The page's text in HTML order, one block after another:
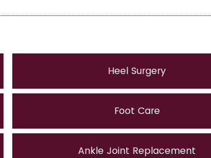
Heel Surgery
Foot Care
Ankle Joint Replacement